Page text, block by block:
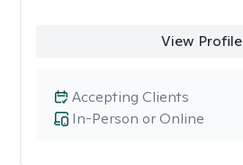
View Profile
In-Person or Online
Accepting Clients